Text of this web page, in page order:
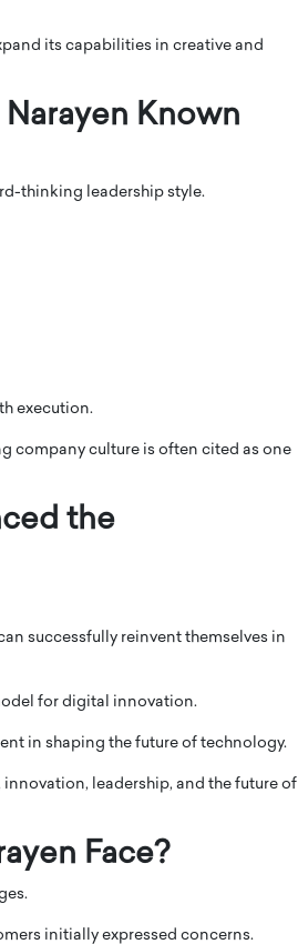
its capabilities in creative and
Known
thinking leadership style.
execution.
company culture is often cited as one
the
successfully reinvent themselves in
for digital innovation.
in shaping the future of technology.
leadership, and the future of
Face?
initially expressed concerns.